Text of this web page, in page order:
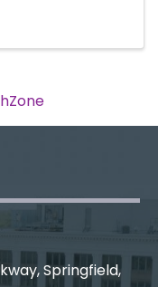
Springfield,